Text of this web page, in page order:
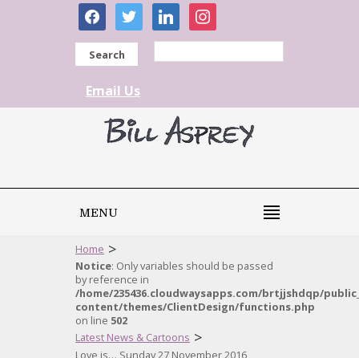
facebooktwitter linkedininstagram
Search
Email Us
MENU
Home >
Notice: Only variables should be passed
by reference in
/home/235436.cloudwaysapps.com/brtjjshdqp/
content/themes/ClientDesign/functions.php
on line 502
Latest News & Cartoons >
Love is… Sunday 27 November 2016